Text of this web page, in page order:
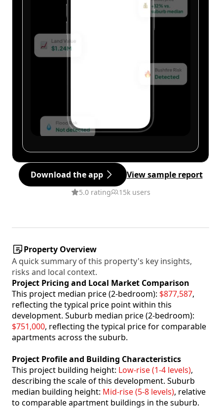
Download the app View sample report
5.0 rating 15k users
Property Overview
A quick summary of this property's key insights,
risks and local context.
Project Pricing and Local Market Comparison
This project median price (2-bedroom): $877,587,
reflecting the typical price point within this
development. Suburb median price (2-bedroom):
$751,000, reflecting the typical price for comparable
apartments across the suburb.
Project Profile and Building Characteristics
This project building height: Low-rise (1-4 levels),
describing the scale of this development. Suburb
median building height: Mid-rise (5-8 levels), relative
to comparable apartment buildings in the suburb.